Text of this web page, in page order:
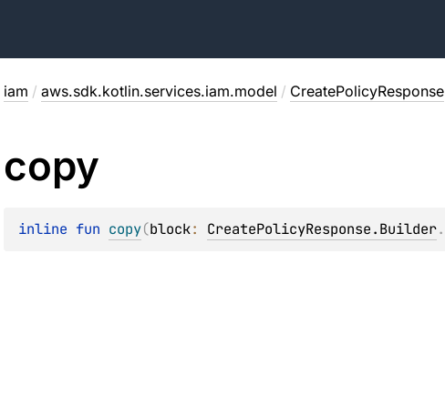
iam / aws.sdk.kotlin.services.iam.model / CreatePolicyResponse
copy
inline fun copy(block: CreatePolicyResponse.Builder.